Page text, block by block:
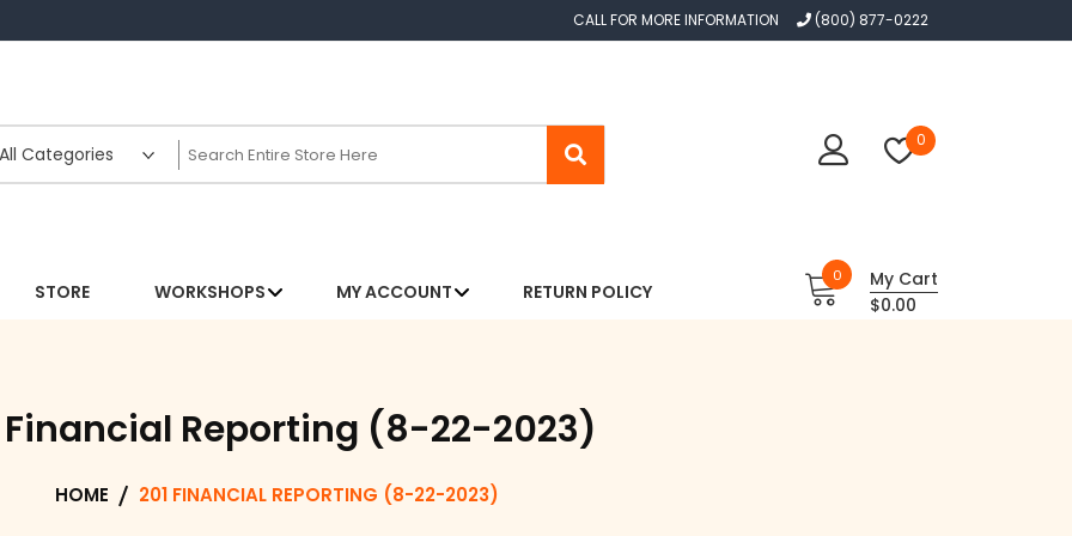
CALL FOR MORE INFORMATION (800) 877-0222
0
STORE WORKSHOPS MY ACCOUNT RETURN POLICY
0
My Cart
$0.00
Financial Reporting (8-22-2023)
HOME 201 FINANCIAL REPORTING (8-22-2023)